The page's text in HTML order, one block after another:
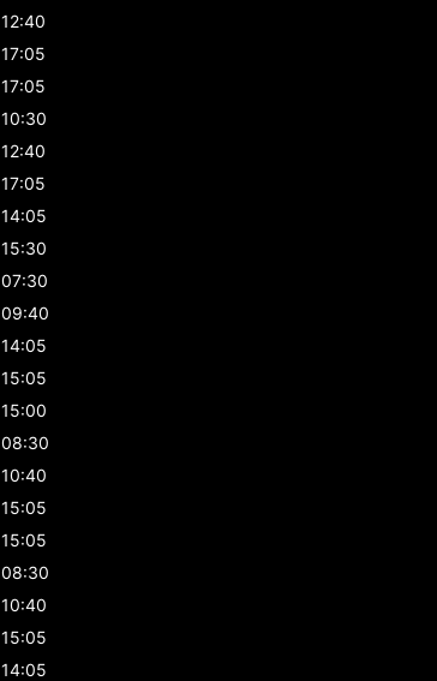
12:40
17:05
17:05
10:30
12:40
17:05
14:05
15:30
07:30
09:40
14:05
15:05
15:00
08:30
10:40
15:05
15:05
08:30
10:40
15:05
14:05